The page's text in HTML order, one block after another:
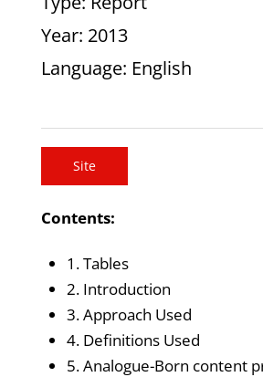
Year: 2013
Language: English
Site
Contents:
1. Tables
2. Introduction
3. Approach Used
4. Definitions Used
5. Analogue-Born content